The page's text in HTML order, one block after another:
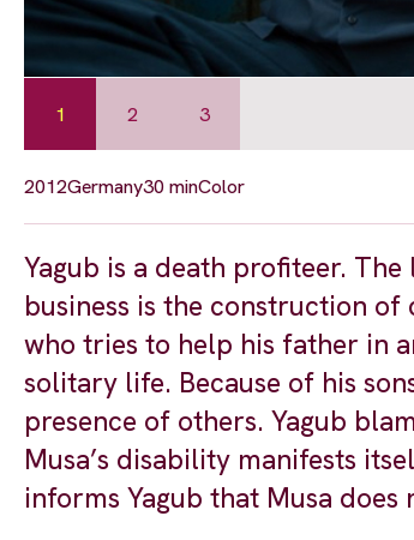
1 2 3
2012Germany30 minColor
Yagub is a death profiteer.
business is the construction
who tries to help his father in
solitary life. Because of his
presence of others. Yagub
Musa’s disability manifests
informs Yagub that Musa